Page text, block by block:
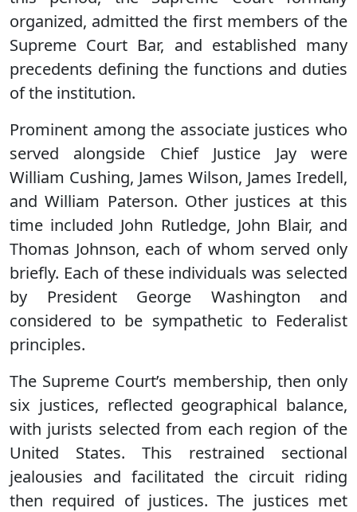
organized, admitted the first members of the
Supreme Court Bar, and established many
precedents defining the functions and duties
of the institution.
Prominent among the associate justices who
served alongside Chief Justice Jay were
William Cushing, James Wilson, James Iredell,
and William Paterson. Other justices at this
time included John Rutledge, John Blair, and
Thomas Johnson, each of whom served only
briefly. Each of these individuals was selected
by President George Washington and
considered to be sympathetic to Federalist
principles.
The Supreme Court’s membership, then only
six justices, reflected geographical balance,
with jurists selected from each region of the
United States. This restrained sectional
jealousies and facilitated the circuit riding
then required of justices. The justices met